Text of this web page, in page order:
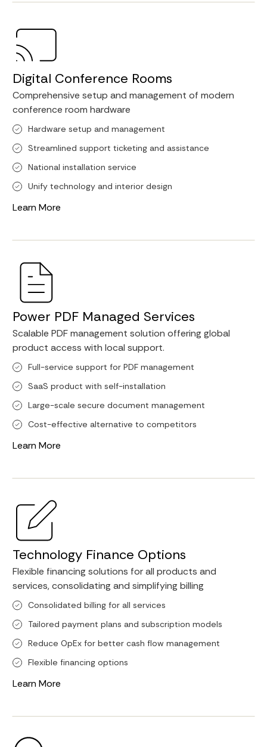
Digital Conference Rooms
Comprehensive setup and management of modern
conference room hardware
Hardware setup and management
Streamlined support ticketing and assistance
National installation service
Unify technology and interior design
Learn More
Power PDF Managed Services
Scalable PDF management solution offering global
product access with local support.
Full-service support for PDF management
SaaS product with self-installation
Large-scale secure document management
Cost-effective alternative to competitors
Learn More
Technology Finance Options
Flexible financing solutions for all products and
services, consolidating and simplifying billing
Consolidated billing for all services
Tailored payment plans and subscription models
Reduce OpEx for better cash flow management
Flexible financing options
Learn More